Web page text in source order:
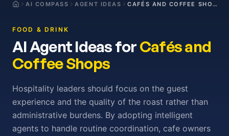
AI COMPASS AGENT IDEAS CAFÉS AND COFFEE SHOPS
FOOD & DRINK
AI Agent Ideas forCafés and
Coffee Shops
Hospitality leaders should focus on the guest
experience and the quality of the roast rather than
administrative burdens. By adopting intelligent
agents to handle routine coordination, cafe owners